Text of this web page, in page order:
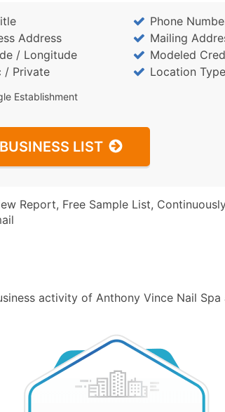
Phone
Address
Mailing
/ Longitude
Modeled
/ Private Location
Establishment
LIST
Report, Free Sample List,
activity of Anthony Vince Nail